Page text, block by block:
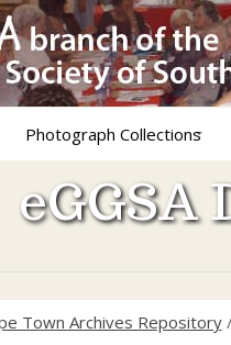
Photograph Collections
eGGSA
Town Archives Repository/